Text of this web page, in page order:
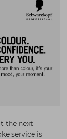
the next
service is